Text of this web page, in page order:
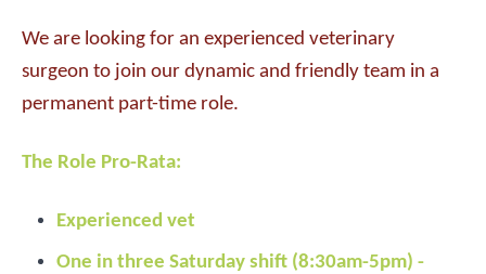
We are looking for an experienced veterinary
surgeon to join our dynamic and friendly team in a
permanent part-time role.
The Role Pro-Rata:
Experienced vet
One in three Saturday shift (8:30am-5pm) -